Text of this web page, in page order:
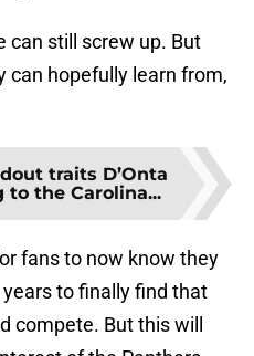
can still screw up. But
can hopefully learn from,
traits D’Onta
to the Carolina...
fans to now know they
to finally find that
compete. But this will